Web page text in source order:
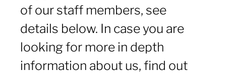
of our staff members, see
details below. In case you are
looking for more in depth
information about us, find out